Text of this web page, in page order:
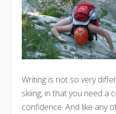
Writing is not so very
skiing, in that you need a
confidence. And like any